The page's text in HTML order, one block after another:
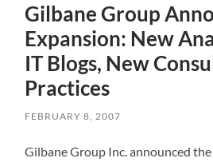
Gilbane Group
Expansion: New
IT Blogs, New
Practices
FEBRUARY 8, 2007
Gilbane Group Inc. announced